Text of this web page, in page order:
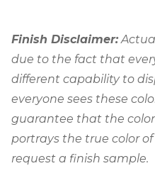
Finish Disclaimer:
due to the fact that
different capability to
everyone sees these
guarantee that the
portrays the true color
request a finish sample.